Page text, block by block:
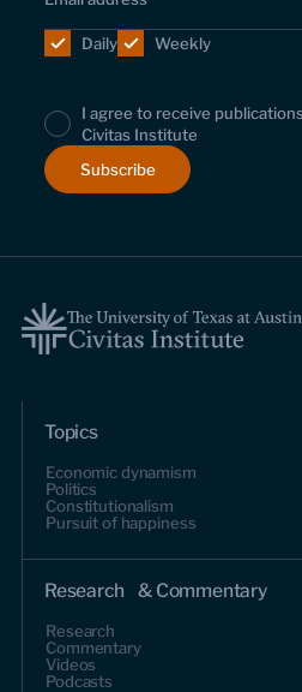
Daily Weekly
I agree to receive
Civitas Institute
Topics
Economic dynamism
Politics
Constitutionalism
Pursuit of happiness
Research & Commentary
Research
Commentary
Videos
Podcasts